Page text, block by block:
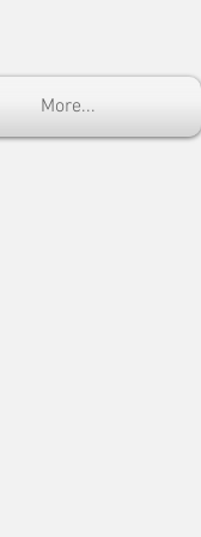
More...